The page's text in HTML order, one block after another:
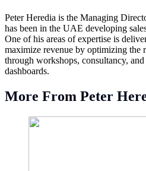
Peter Heredia is the Managing
has been in the UAE developing
One of his areas of expertise is
maximize revenue by optimizing the
through workshops, consultancy,
dashboards.
More From Peter